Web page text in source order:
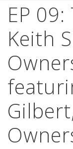
EP
Keith